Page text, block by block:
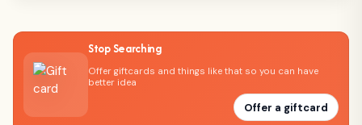
Stop Searching
Offer giftcards and things like that so you can have
better idea
Offer a giftcard